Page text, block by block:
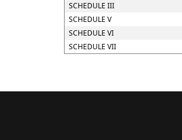
SCHEDULE III
SCHEDULE V
SCHEDULE VI
SCHEDULE VII